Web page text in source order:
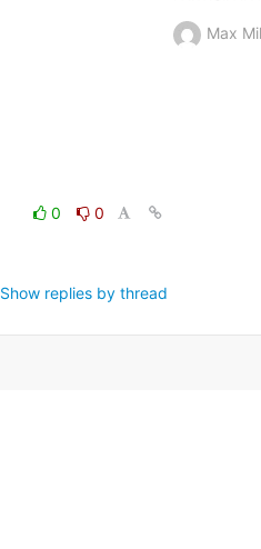
0
0
Show replies by thread
Max